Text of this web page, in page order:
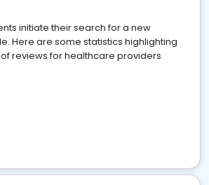
initiate their search for a new
Here are some statistics highlighting
reviews for healthcare providers